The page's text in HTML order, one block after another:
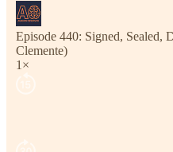
Episode 440: Signed, Sealed,
Clemente)
1×